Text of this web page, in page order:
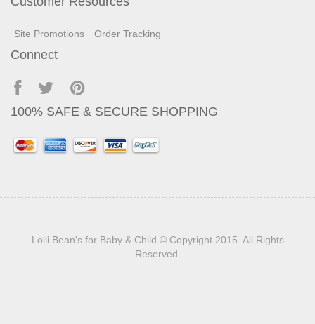
Site Promotions Order Tracking
Connect
100% SAFE & SECURE SHOPPING
Lolli Bean's for Baby & Child © Copyright 2015. All Rights
Reserved.